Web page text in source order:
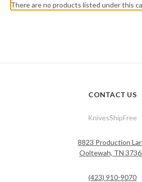
There are no products listed under this
CONTACT US
KnivesShipFree
8823 Production
Ooltewah, TN
(423) 910-9070